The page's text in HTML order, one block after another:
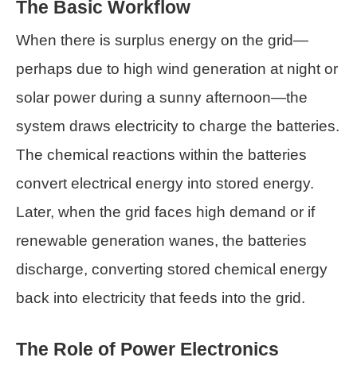
The Basic Workflow
When there is surplus energy on the grid—
perhaps due to high wind generation at night or
solar power during a sunny afternoon—the
system draws electricity to charge the batteries.
The chemical reactions within the batteries
convert electrical energy into stored energy.
Later, when the grid faces high demand or if
renewable generation wanes, the batteries
discharge, converting stored chemical energy
back into electricity that feeds into the grid.
The Role of Power Electronics